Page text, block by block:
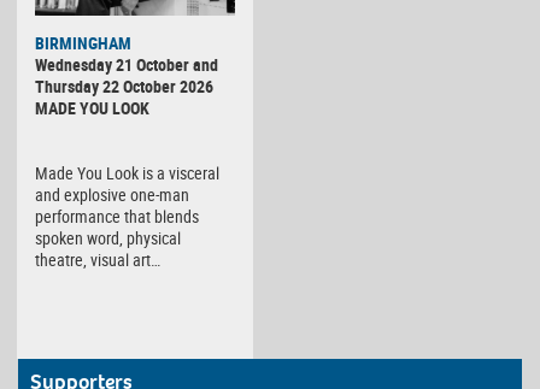
BIRMINGHAM
Wednesday 21 October and
Thursday 22 October 2026
MADE YOU LOOK
Made You Look is a visceral
and explosive one-man
performance that blends
spoken word, physical
theatre, visual art…
Supporters